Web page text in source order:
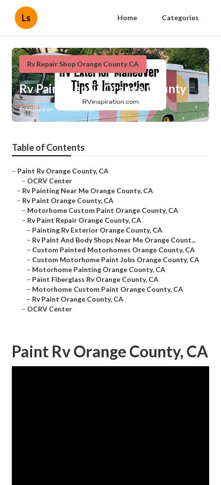
Ls Home Categories
Rv Repair Shop Orange County CA
Rv Paint Repair Orange County
Published en 11 min read
Table of Contents
– Paint Rv Orange County, CA
– OCRV Center
– Rv Painting Near Me Orange County, CA
– Rv Paint Orange County, CA
– Motorhome Custom Paint Orange County, CA
– Rv Paint Repair Orange County, CA
– Painting Rv Exterior Orange County, CA
– Rv Paint And Body Shops Near Me Orange Count...
– Custom Painted Motorhomes Orange County, CA
– Custom Motorhome Paint Jobs Orange County, CA
– Motorhome Painting Orange County, CA
– Paint Fiberglass Rv Orange County, CA
– Motorhome Custom Paint Orange County, CA
– Rv Paint Orange County, CA
– OCRV Center
Paint Rv Orange County, CA